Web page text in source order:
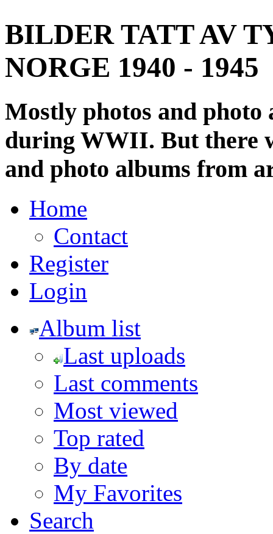
BILDER TATT AV
NORGE 1940 - 1945
Mostly photos and
during WWII. But there
and photo albums from
Home
Contact
Register
Login
Album list
Last uploads
Last comments
Most viewed
Top rated
By date
My Favorites
Search